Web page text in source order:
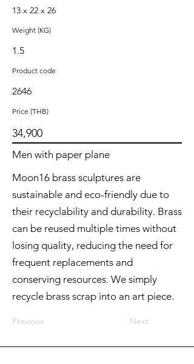
13 x 22 x 26
Weight (KG)
1.5
Product code
2646
Price (THB)
34,900
Men with paper plane
Moon16 brass sculptures are
sustainable and eco-friendly due to
their recyclability and durability. Brass
can be reused multiple times without
losing quality, reducing the need for
frequent replacements and
conserving resources. We simply
recycle brass scrap into an art piece.
Previous Next